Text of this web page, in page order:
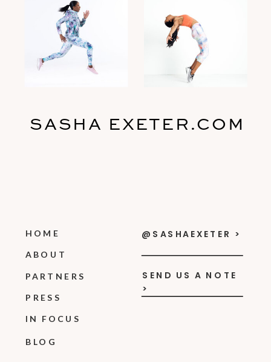
HOME
PARTNERS
ABOUT
PRESS
BLOG
SASHA EXETER.COM
SEND US A NOTE
>
@SASHAEXETER >
IN FOCUS